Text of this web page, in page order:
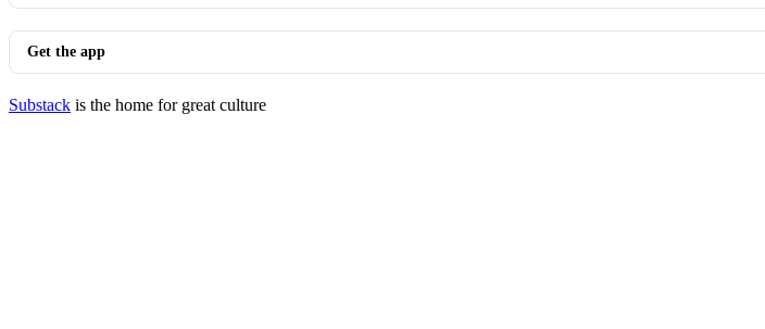
Get the app
Substack is the home for great culture